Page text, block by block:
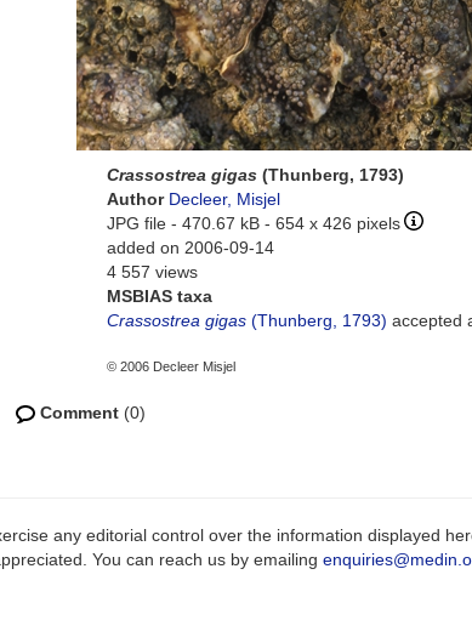
Crassostrea gigas (Thunberg, 1793)
Author Decleer, Misjel
JPG file - 470.67 kB - 654 x 426 pixels
added on 2006-09-14
4 557 views
MSBIAS taxa
Crassostrea gigas (Thunberg, 1793) accepted
© 2006 Decleer Misjel
Comment (0)
any editorial control over the information displayed
You can reach us by emailing